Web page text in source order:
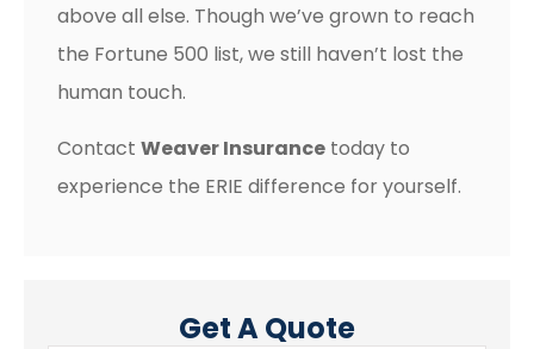
above all else. Though we’ve grown to reach
the Fortune 500 list, we still haven’t lost the
human touch.
Contact Weaver Insurance today to
experience the ERIE difference for yourself.
Get A Quote